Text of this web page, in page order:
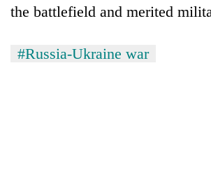
the battlefield and merited
#Russia-Ukraine war